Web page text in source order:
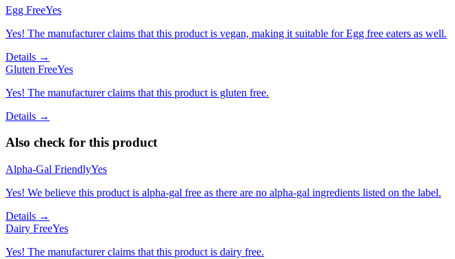
Egg FreeYes
Yes! The manufacturer claims that this product is vegan, making it suitable for Egg free eaters as well.
Details →
Gluten FreeYes
Yes! The manufacturer claims that this product is gluten free.
Details →
Also check for this product
Alpha-Gal FriendlyYes
Yes! We believe this product is alpha-gal free as there are no alpha-gal ingredients listed on the label.
Details →
Dairy FreeYes
Yes! The manufacturer claims that this product is dairy free.